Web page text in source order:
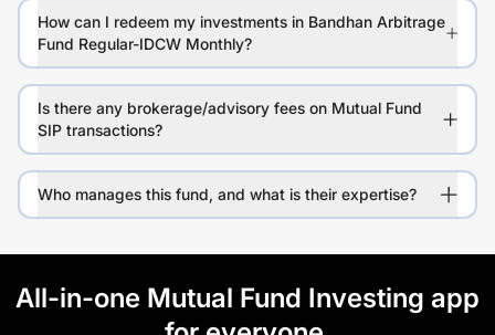
How can I redeem my investments in Bandhan Arbitrage
Fund Regular-IDCW Monthly?
Is there any brokerage/advisory fees on Mutual Fund
SIP transactions?
Who manages this fund, and what is their expertise?
All-in-one Mutual Fund Investing app